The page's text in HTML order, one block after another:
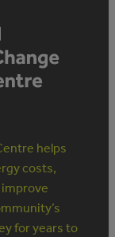
helps
costs,
for years to